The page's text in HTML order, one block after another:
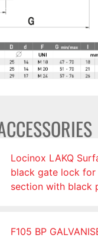
Locinox LAKQ
black gate lock for
section with black
F105 BP